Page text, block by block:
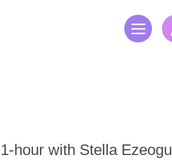
1-hour with Stella Ezeogu